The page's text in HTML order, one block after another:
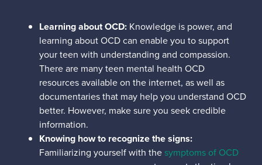
Learning about OCD:Knowledge is power, and
learning about OCD can enable you to support
your teen with understanding and compassion.
There are many teen mental health OCD
resources available on the internet, as well as
documentaries that may help you understand OCD
better. However, make sure you seek credible
information.
Knowing how to recognize the signs:
Familiarizing yourself with the symptoms of OCD